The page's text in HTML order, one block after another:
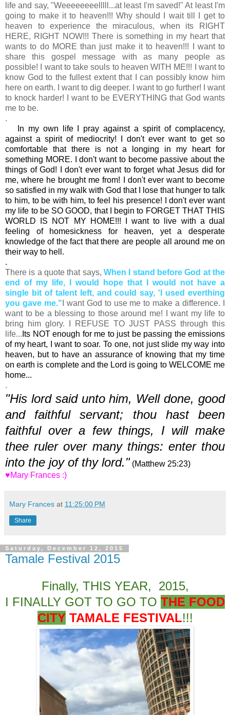
life and say, "Weeeeeeeelllll...at least I'm saved!" At least I'm
going to make it to heaven!!! Why should I wait till I get to
heaven to experience the miraculous, when its RIGHT
HERE, RIGHT NOW!!! There is something in my heart that
wants to do MORE than just make it to heaven!!! I want to
share this gospel message with as many people as
possible! I want to take souls to heaven WITH ME!!! I want to
know God to the fullest extent that I can possibly know him
here on earth. I want to dig deeper. I want to go further! I want
to knock harder! I want to be EVERYTHING that God wants
me to be.
.
In my own life I pray against a spirit of complacency,
against a spirit of mediocrity! I don't ever want to get so
comfortable that there is not a longing in my heart for
something MORE. I don't want to become passive about the
things of God! I don't ever want to forget what Jesus did for
me, where he brought me from! I don't ever want to become
so satisfied in my walk with God that I lose that hunger to talk
to him, to be with him, to feel his presence! I don't ever want
my life to be SO GOOD, that I begin to FORGET THAT THIS
WORLD IS NOT MY HOME!!! I want to live with a dual
feeling of homesickness for heaven, yet a desperate
knowledge of the fact that there are people all around me on
their way to hell.
.
There is a quote that says, When I stand before God at the
end of my life, I would hope that I would not have a
single bit of talent left, and could say, 'I used everthing
you gave me." I want God to use me to make a difference. I
want to be a blessing to those around me! I want my life to
bring him glory. I REFUSE TO JUST PASS through this
life... Its NOT enough for me to just be passing the emissions
of my heart, I want to soar. To one, not just slide my way into
heaven, but to have an assurance of knowing that my time
on earth is complete and the Lord is going to WELCOME me
home...
.
"His lord said unto him, Well done, good
and faithful servant; thou hast been
faithful over a few things, I will make
thee ruler over many things: enter thou
into the joy of thy lord." (Matthew 25:23)
♥Mary Frances :)
Mary Frances at 11:25:00 PM
Share
Saturday, December 12, 2015
Tamale Festival 2015
Finally, THIS YEAR, 2015,
I FINALLY GOT TO GO TO THE FOOD
CITYTAMALE FESTIVAL!!!